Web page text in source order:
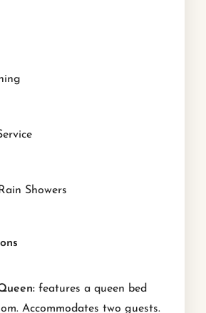
Showers
features a queen bed
Accommodates two guests.